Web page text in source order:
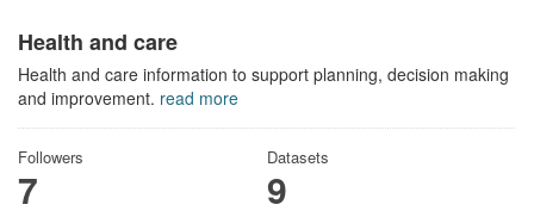
Health and care
Health and care information to support planning, decision making
and improvement. read more
Followers
7
Datasets
9